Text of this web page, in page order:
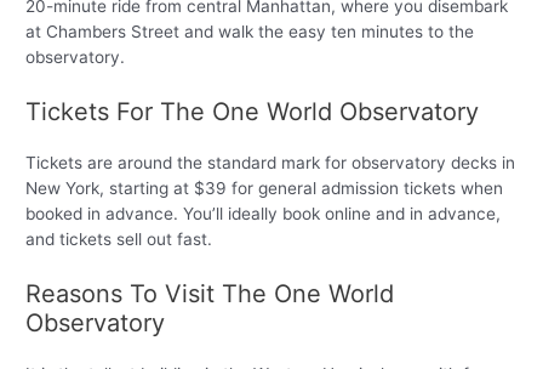
20-minute ride from central Manhattan, where you disembark
at Chambers Street and walk the easy ten minutes to the
observatory.
Tickets For The One World Observatory
Tickets are around the standard mark for observatory decks in
New York, starting at $39 for general admission tickets when
booked in advance. You’ll ideally book online and in advance,
and tickets sell out fast.
Reasons To Visit The One World
Observatory